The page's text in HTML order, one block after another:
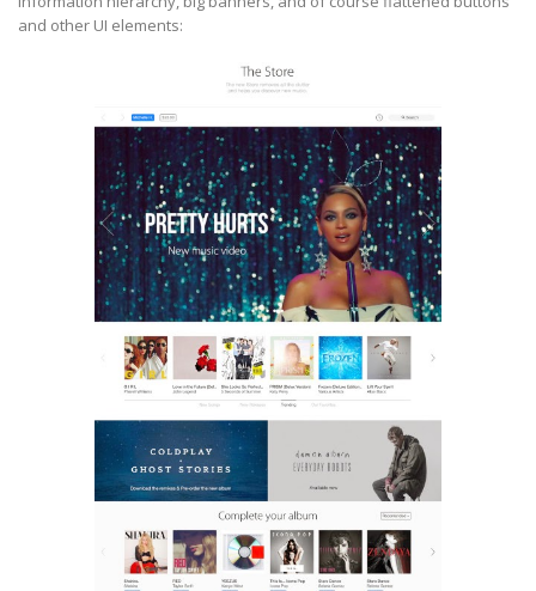
and other UI elements: